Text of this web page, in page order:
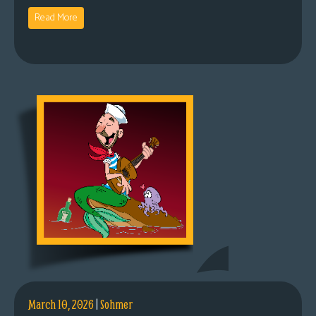
Read More
March 10, 2026|Sohmer